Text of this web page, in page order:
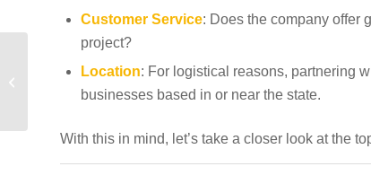
Customer Service: Does the company offer
project?
Location: For logistical reasons, partnering
businesses based in or near the state.
With this in mind, let’s take a closer look at the
Plastic Injection